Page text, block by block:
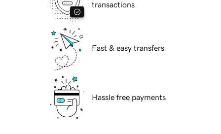
transactions
Fast & easy transfers
Hassle free payments